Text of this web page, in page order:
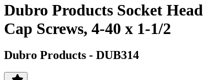
Dubro Products Socket Head
Cap Screws, 4-40 x 1-1/2
Dubro Products - DUB314